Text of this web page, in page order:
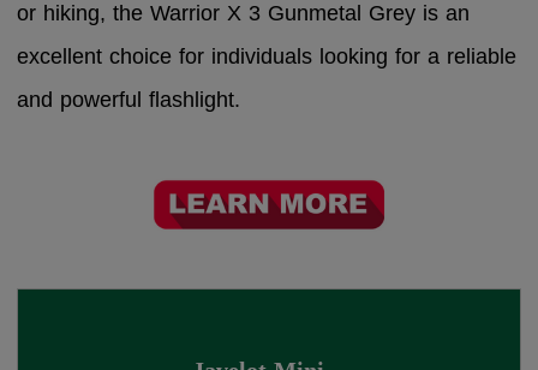
or hiking, the Warrior X 3 Gunmetal Grey is an
excellent choice for individuals looking for a reliable
and powerful flashlight.